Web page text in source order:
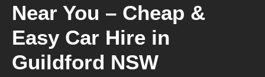
Near You – Cheap &
Easy Car Hire in
Guildford NSW